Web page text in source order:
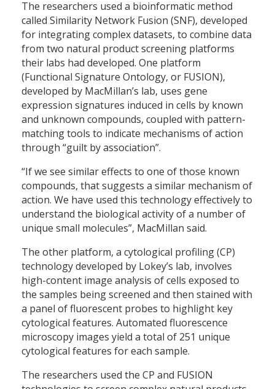
The researchers used a bioinformatic method
called Similarity Network Fusion (SNF), developed
for integrating complex datasets, to combine data
from two natural product screening platforms
their labs had developed. One platform
(Functional Signature Ontology, or FUSION),
developed by MacMillan’s lab, uses gene
expression signatures induced in cells by known
and unknown compounds, coupled with pattern-
matching tools to indicate mechanisms of action
through “guilt by association”.
“If we see similar effects to one of those known
compounds, that suggests a similar mechanism of
action. We have used this technology effectively to
understand the biological activity of a number of
unique small molecules”, MacMillan said.
The other platform, a cytological profiling (CP)
technology developed by Lokey’s lab, involves
high-content image analysis of cells exposed to
the samples being screened and then stained with
a panel of fluorescent probes to highlight key
cytological features. Automated fluorescence
microscopy images yield a total of 251 unique
cytological features for each sample.
The researchers used the CP and FUSION